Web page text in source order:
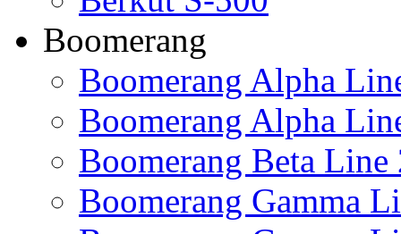
Boomerang
Boomerang Alpha
Boomerang Alpha
Boomerang Beta Line
Boomerang Gamma